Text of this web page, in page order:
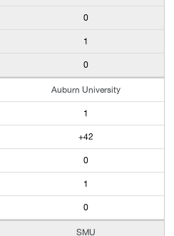
0
1
0
Auburn University
1
+42
0
1
0
SMU